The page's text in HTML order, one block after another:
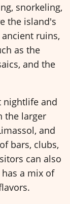
snorkeling,
the island's
ruins,
as the
and the
nightlife and
the larger
and
bars, clubs,
can also
a mix of